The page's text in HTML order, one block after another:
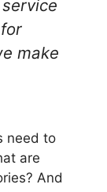
make
need to
are
And